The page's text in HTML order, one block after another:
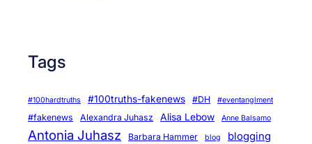
Tags
#100hardtruths #100truths-fakenews #DH #eventanglment
#fakenews Alexandra Juhasz Alisa Lebow Anne Balsamo
Antonia Juhasz Barbara Hammer blog blogging